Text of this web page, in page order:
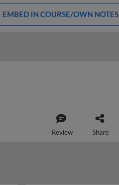
EMBED IN COURSE/OWN NOTES
Review Share